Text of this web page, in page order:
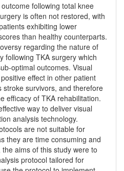
following total knee
is often not restored, with
exhibiting lower
than healthy counterparts.
regarding the nature of
following TKA surgery which
optimal outcomes. Visual
effect in other patient
stroke survivors, and therefore
efficacy of TKA rehabilitation.
way to deliver visual
analysis technology.
are not suitable for
they are time consuming and
aims of this study were to
protocol tailored for